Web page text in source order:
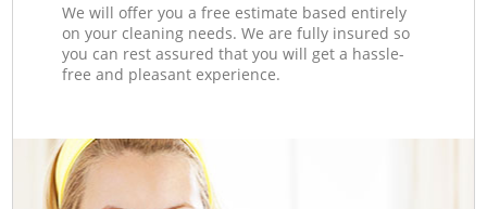
We will offer you a free estimate based entirely
on your cleaning needs. We are fully insured so
you can rest assured that you will get a hassle-
free and pleasant experience.